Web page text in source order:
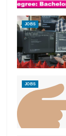
JOBS
JOBS